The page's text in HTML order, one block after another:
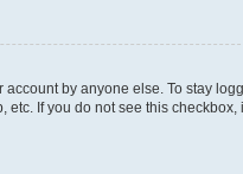
by anyone else. To stay
If you do not see this checkbox,